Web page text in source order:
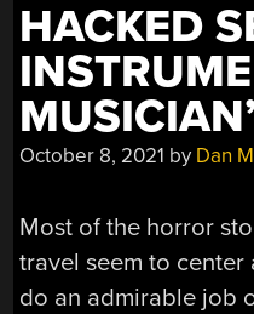
HACKED
October 8, 2021 by Dan
Most of the horror
travel seem to
do an admirable job